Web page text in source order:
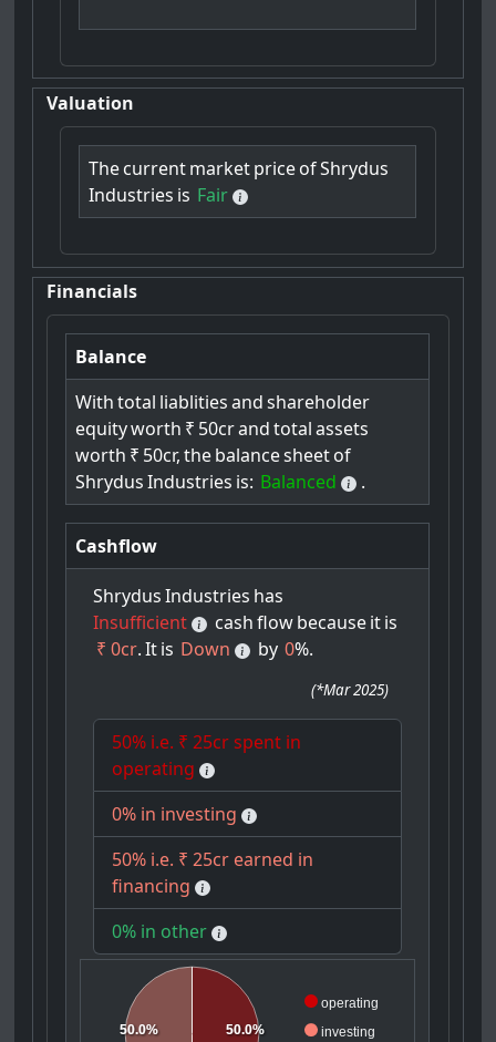
Valuation
ThecurrentmarketpriceofShrydus
Industries is Fair
Financials
Balance
With total liablities and shareholder
equityworth ₹ 50crand total assets
worth ₹ 50cr, thebalancesheetof
Shrydus Industries is: Balanced .
Cashflow
Shrydus Industries has
Insufficient
cash flowbecauseitis
₹ 0cr. Itis Down by 0%.
(*Mar 2025)
50% i.e. ₹ 25cr spent in
operating
0% in investing
50% i.e. ₹ 25cr earned in
financing
0% in other
operating
investing
50.0%
50.0%